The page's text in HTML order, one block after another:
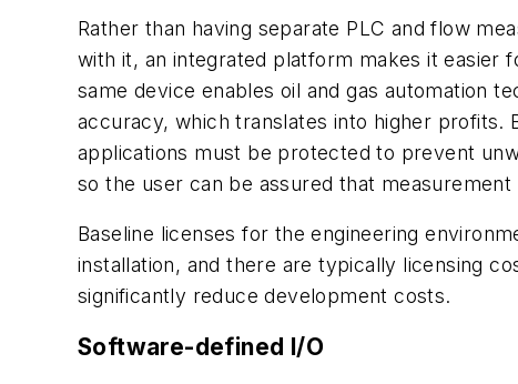
Rather than having separate PLC and flow
with it, an integrated platform makes it easier
same device enables oil and gas automation
accuracy, which translates into higher
applications must be protected to prevent
so the user can be assured that
Baseline licenses for the engineering
installation, and there are typically licensing
significantly reduce development costs.
Software-defined I/O